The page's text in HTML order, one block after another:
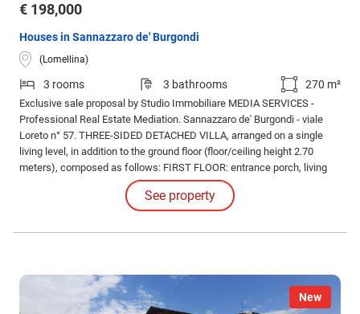
€ 198,000
Houses in Sannazzaro de' Burgondi
(Lomellina)
3 rooms 3 bathrooms 270 m²
Exclusive sale proposal by Studio Immobiliare MEDIA SERVICES -
Professional Real Estate Mediation. Sannazzaro de' Burgondi - viale
Loreto n° 57. THREE-SIDED DETACHED VILLA, arranged on a single
living level, in addition to the ground floor (floor/ceiling height 2.70
meters), composed as follows: FIRST FLOOR: entrance porch, living
room, eat-in kitchen, hallway living/sleeping area, master bathroom,
guest bathroom, double bedroom, TWO single bedrooms, closet,
See property
New